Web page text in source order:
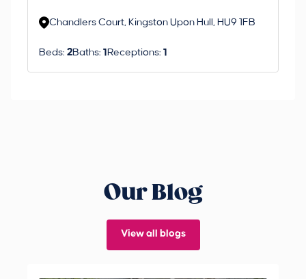
Chandlers Court, Kingston Upon Hull, HU9 1FB
Beds: 2Baths: 1 Receptions: 1
Our Blog
View all blogs